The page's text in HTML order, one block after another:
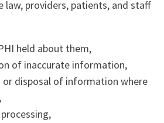
law, providers, patients, and staff
held about them,
of inaccurate information,
or disposal of information where